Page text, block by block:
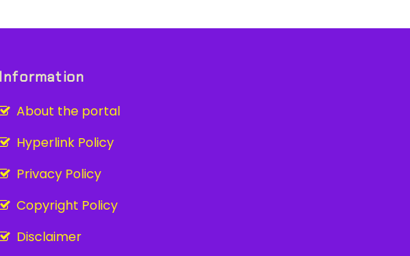
Information
About the portal
Hyperlink Policy
Privacy Policy
Copyright Policy
Disclaimer